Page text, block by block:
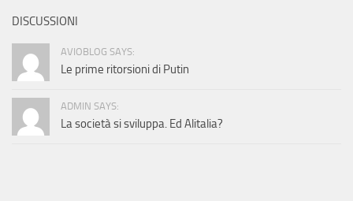
DISCUSSIONI
AVIOBLOG SAYS:
Le prime ritorsioni di Putin
ADMIN SAYS:
La società si sviluppa. Ed Alitalia?